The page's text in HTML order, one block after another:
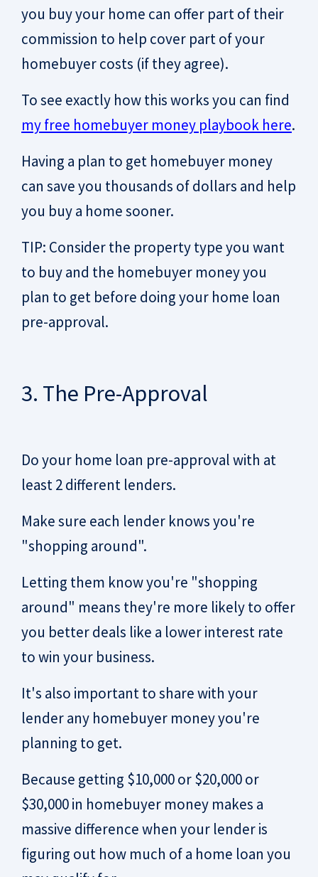
you buy your home can offer part of their
commission to help cover part of your
homebuyer costs (if they agree).
To see exactly how this works you can find
my free homebuyer money playbook here.
Having a plan to get homebuyer money
can save you thousands of dollars and help
you buy a home sooner.
TIP: Consider the property type you want
to buy and the homebuyer money you
plan to get before doing your home loan
pre-approval.
3. The Pre-Approval
Do your home loan pre-approval with at
least 2 different lenders.
Make sure each lender knows you're
"shopping around".
Letting them know you're "shopping
around" means they're more likely to offer
you better deals like a lower interest rate
to win your business.
It's also important to share with your
lender any homebuyer money you're
planning to get.
Because getting $10,000 or $20,000 or
$30,000 in homebuyer money makes a
massive difference when your lender is
figuring out how much of a home loan you